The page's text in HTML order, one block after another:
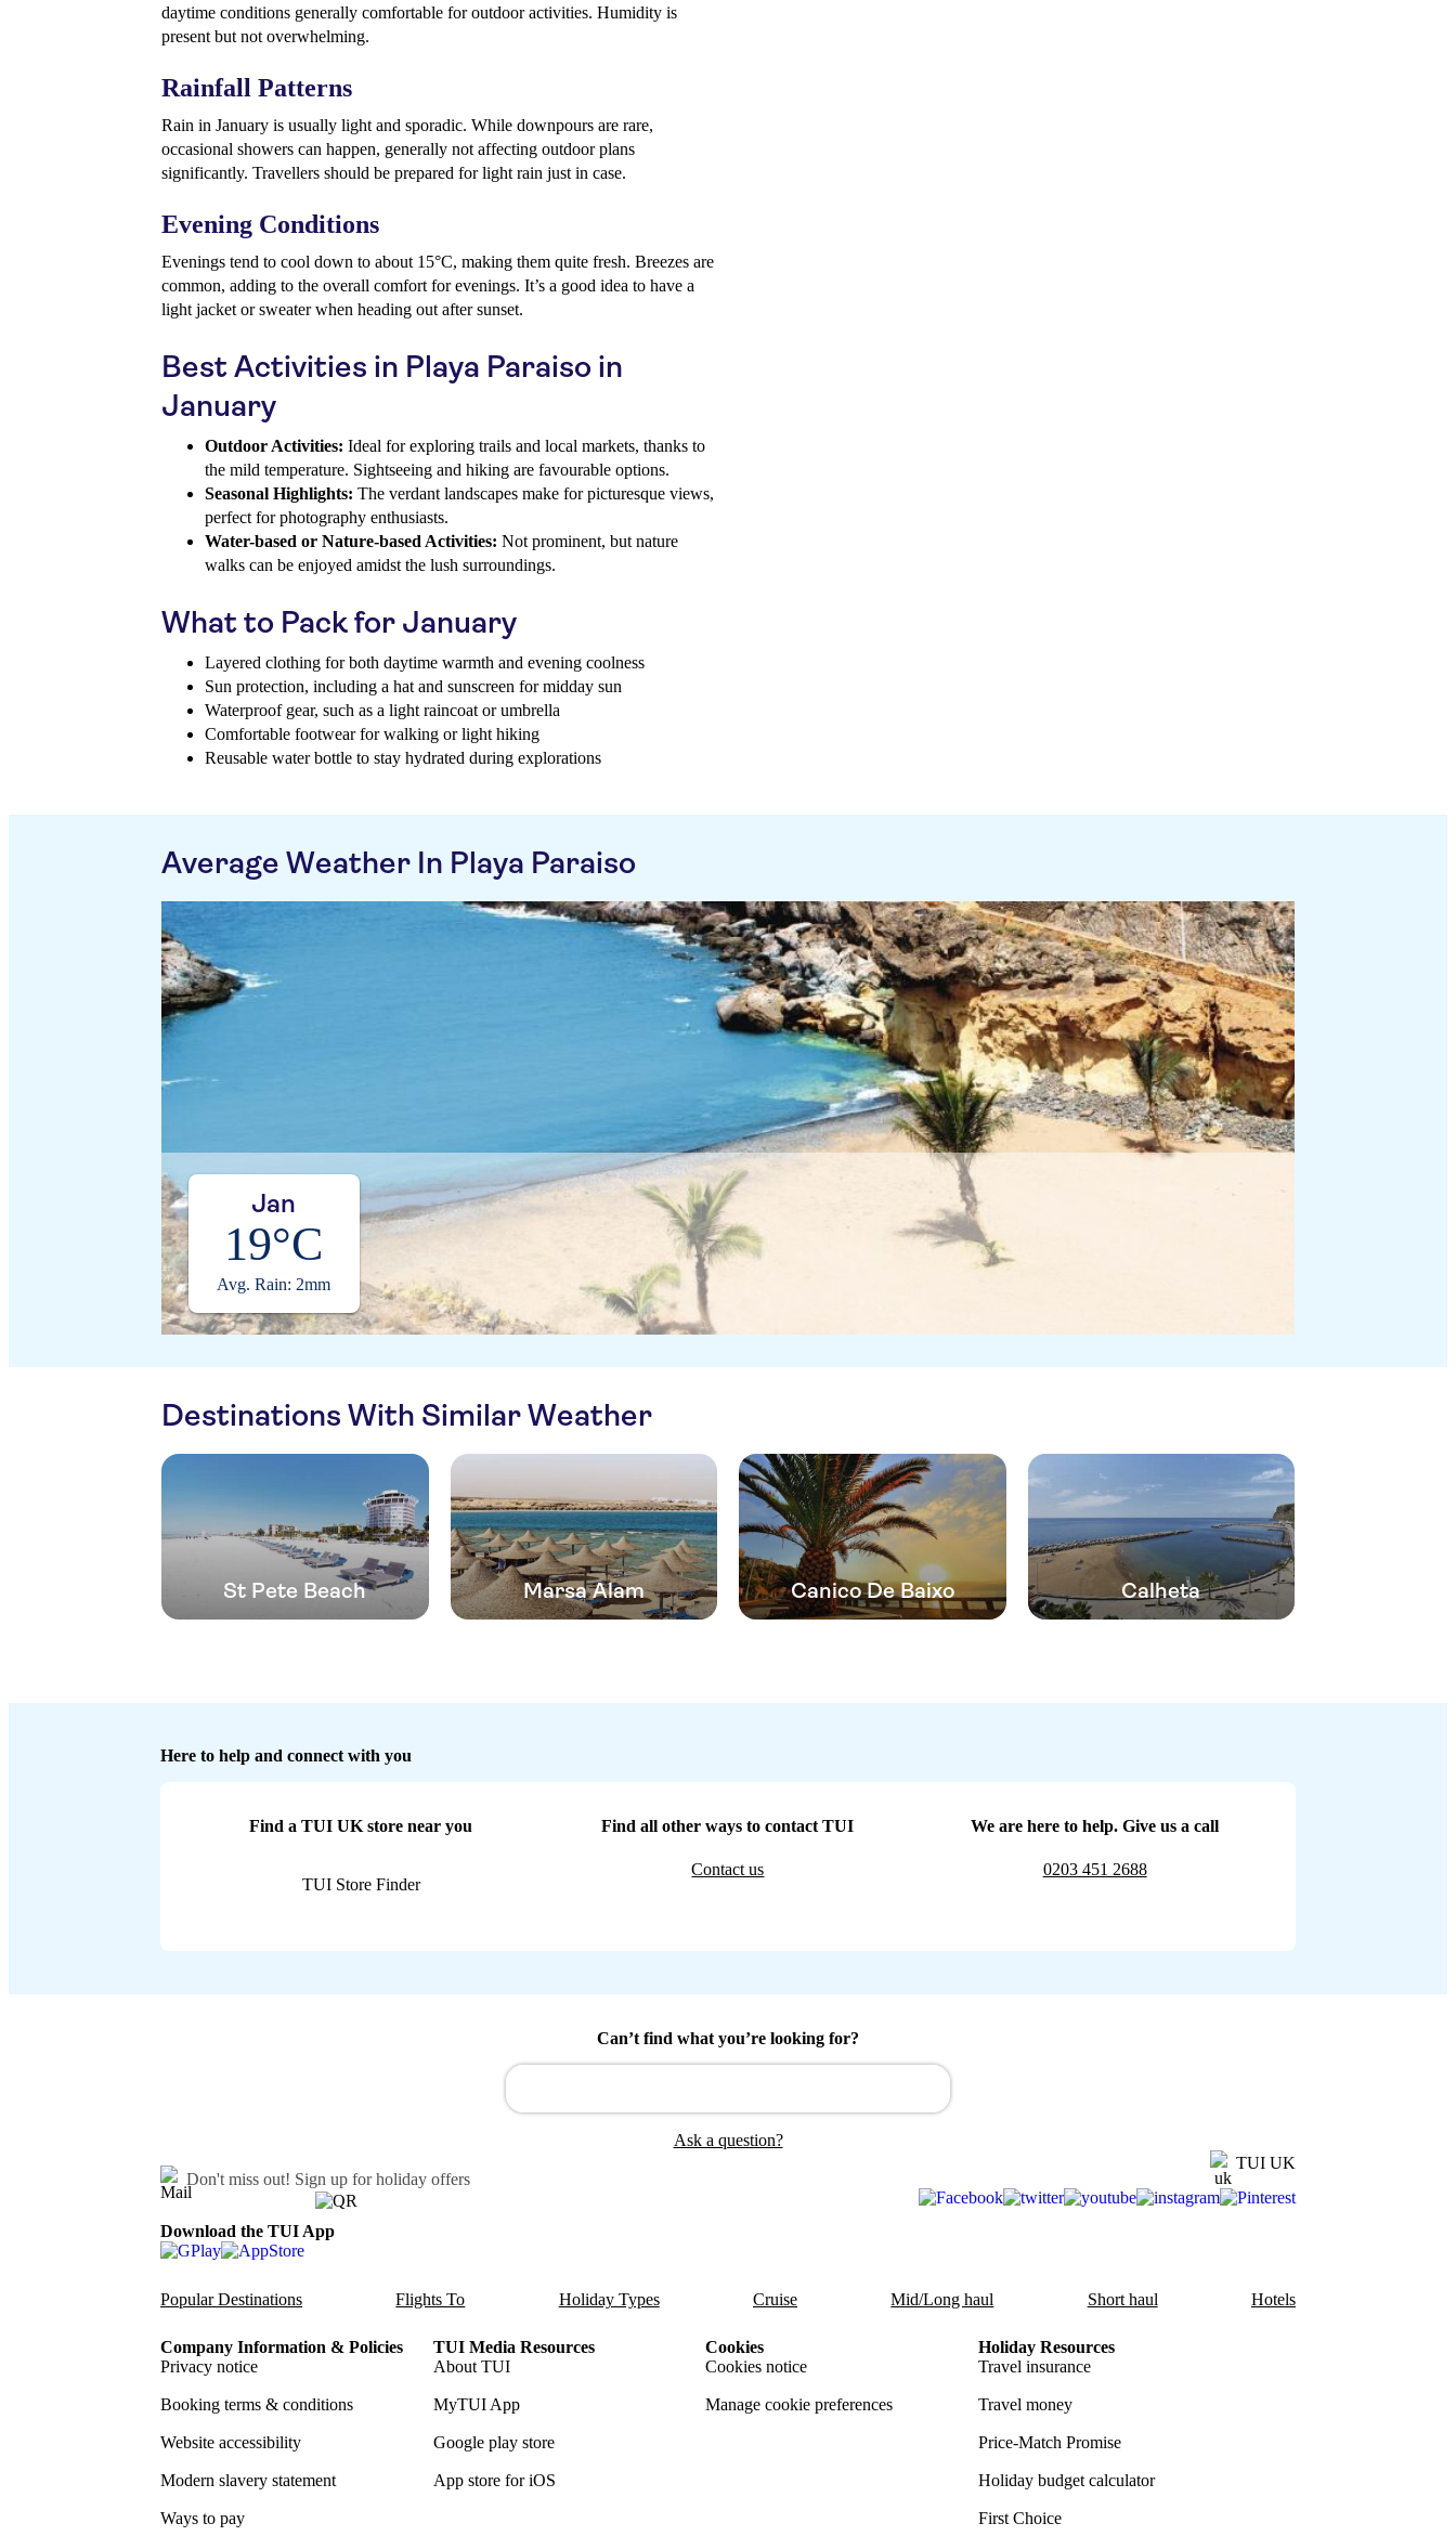
daytime conditions generally comfortable for outdoor activities. Humidity is
present but not overwhelming.
Rainfall Patterns
Rain in January is usually light and sporadic. While downpours are rare,
occasional showers can happen, generally not affecting outdoor plans
significantly. Travellers should be prepared for light rain just in case.
Evening Conditions
Evenings tend to cool down to about 15°C, making them quite fresh. Breezes are
common, adding to the overall comfort for evenings. It’s a good idea to have a
light jacket or sweater when heading out after sunset.
Best Activities in Playa Paraiso in
January
Outdoor Activities: Ideal for exploring trails and local markets, thanks to
the mild temperature. Sightseeing and hiking are favourable options.
Seasonal Highlights: The verdant landscapes make for picturesque views,
perfect for photography enthusiasts.
Water-based or Nature-based Activities: Not prominent, but nature
walks can be enjoyed amidst the lush surroundings.
What to Pack for January
Layered clothing for both daytime warmth and evening coolness
Sun protection, including a hat and sunscreen for midday sun
Waterproof gear, such as a light raincoat or umbrella
Comfortable footwear for walking or light hiking
Reusable water bottle to stay hydrated during explorations
Average Weather In Playa Paraiso
Jan
19°C
Avg. Rain: 2mm
Destinations With Similar Weather
St Pete Beach Marsa Alam Canico De Baixo Calheta
Here to help and connect with you
Find a TUI UK store near you
TUI Store Finder
Find all other ways to contact TUI
Contact us
We are here to help. Give us a call
0203 451 2688
Can’t find what you’re looking for?
Ask a question?
Don't miss out! Sign up for holiday offers
TUI UK
Download the TUI App
Popular Destinations Flights To Holiday Types Cruise Mid/Long haul Short haul Hotels
Company Information & Policies
Privacy notice
Booking terms & conditions
Website accessibility
Modern slavery statement
Ways to pay
TUI Media Resources
About TUI
MyTUI App
Google play store
App store for iOS
Cookies
Cookies notice
Manage cookie preferences
Holiday Resources
Travel insurance
Travel money
Price-Match Promise
Holiday budget calculator
First Choice